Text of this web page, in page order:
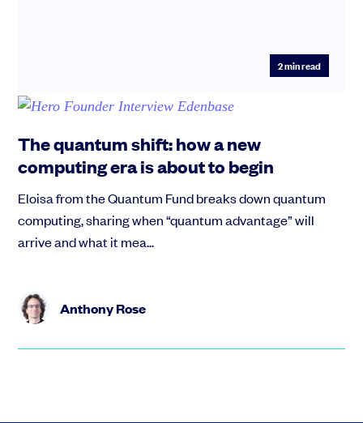
2min read
The quantum shift: how a new
computing era is about to begin
Eloisa from the Quantum Fund breaks down quantum
computing, sharing when “quantum advantage” will
arrive and what it mea...
Anthony Rose